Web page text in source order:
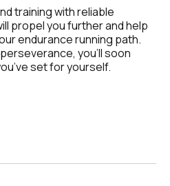
training with reliable
propel you further and help
endurance running path.
you’ll soon
set for yourself.